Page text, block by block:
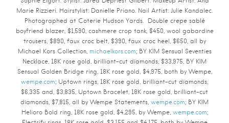
Marie Rizzieri. Hairstylist: Danielle Priano. Nail Artist: Julie Kandalec.
Photographed at Coterie Hudson Yards.
Double crepe sablé
boyfriend blazer, $1,590, cashmere crop tank, $450, wool gabardine
trousers, $890, faux croc belt, $390, faux croc heel, $650, all by
Michael Kors Collection, michaelkors.com; BY KIM Sensual Seventies
Necklace, 18K rose gold, brilliant-cut diamonds, $33,975, BY KIM
Sensual Golden Bridge ring, 18K rose gold, $4,975, both by Wempe,
wempe.com; Uptown rings, 18K rose gold, brilliant-cut diamonds,
$6,335 and, $3,835, Uptown Bracelet, 18K rose gold, brilliant-cut
diamonds, $7,815, all by Wempe Statements, wempe.com; BY KIM
Helioro Bold ring, 18K rose gold, $4,295, by Wempe, wempe.com;